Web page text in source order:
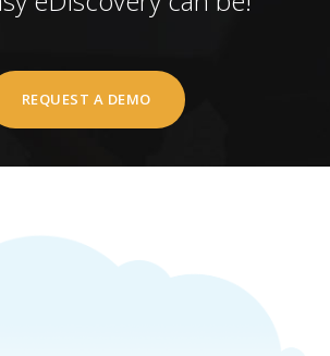
REQUEST A DEMO